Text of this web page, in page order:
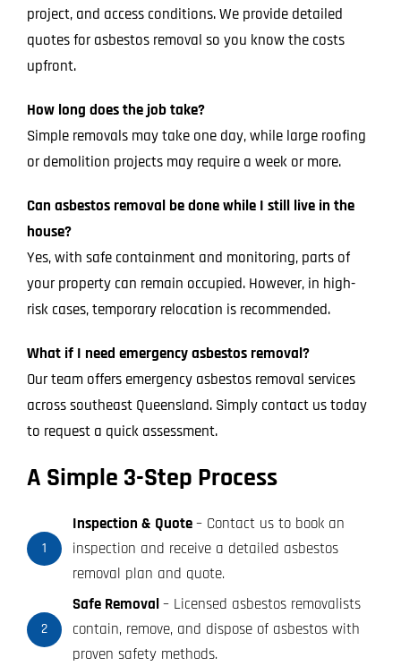
project, and access conditions. We provide detailed
quotes for asbestos removal so you know the costs
upfront.
How long does the job take?
Simple removals may take one day, while large roofing
or demolition projects may require a week or more.
Can asbestos removal be done while I still live in the
house?
Yes, with safe containment and monitoring, parts of
your property can remain occupied. However, in high-
risk cases, temporary relocation is recommended.
What if I need emergency asbestos removal?
Our team offers emergency asbestos removal services
across southeast Queensland. Simply contact us today
to request a quick assessment.
A Simple 3-Step Process
1
Inspection & Quote– Contact us to book an
inspection and receive a detailed asbestos
removal plan and quote.
2
Safe Removal– Licensed asbestos removalists
contain, remove, and dispose of asbestos with
proven safety methods.